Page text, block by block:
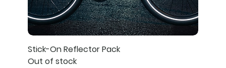
Stick-On Reflector Pack
Out of stock